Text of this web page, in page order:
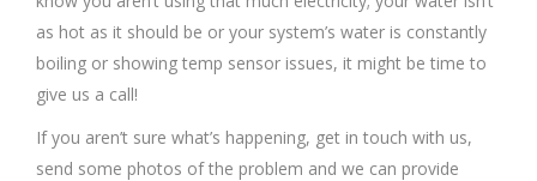
as hot as it should be or your system’s water is constantly
boiling or showing temp sensor issues, it might be time to
give us a call!
If you aren’t sure what’s happening, get in touch with us,
send some photos of the problem and we can provide